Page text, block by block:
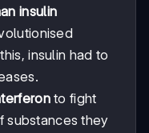
insulin
insulin had to
to fight
substances they